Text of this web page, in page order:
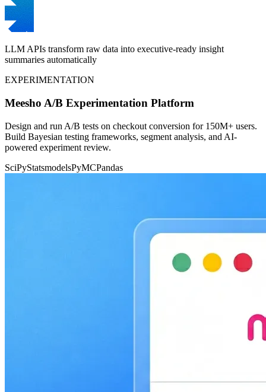
LLM APIs transform raw data into executive-ready insight
summaries automatically
EXPERIMENTATION
Meesho A/B Experimentation Platform
Design and run A/B tests on checkout conversion for 150M+ users.
Build Bayesian testing frameworks, segment analysis, and AI-
powered experiment review.
SciPyStatsmodelsPyMCPandas